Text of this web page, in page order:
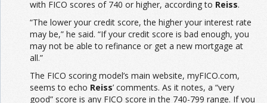
with FICO scores of 740 or higher, according to Reiss.
“The lower your credit score, the higher your interest rate
may be,” he said. “If your credit score is bad enough, you
may not be able to refinance or get a new mortgage at
all.”
The FICO scoring model’s main website, myFICO.com,
seems to echo Reiss’ comments. As it notes, a “very
good” score is any FICO score in the 740-799 range. If you